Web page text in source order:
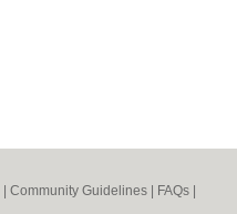
Community Guidelines FAQs